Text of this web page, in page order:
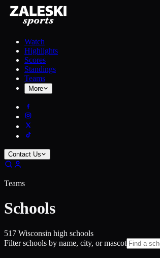
Watch
Highlights
Scores
Standings
Teams
More
Contact Us
Teams
Schools
517 Wisconsin high schools
Filter schools by name, city, or mascot